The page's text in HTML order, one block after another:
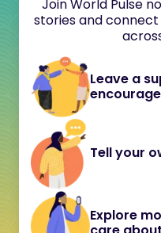
Join World Pulse
stories and
Leave a
Tell your
Explore